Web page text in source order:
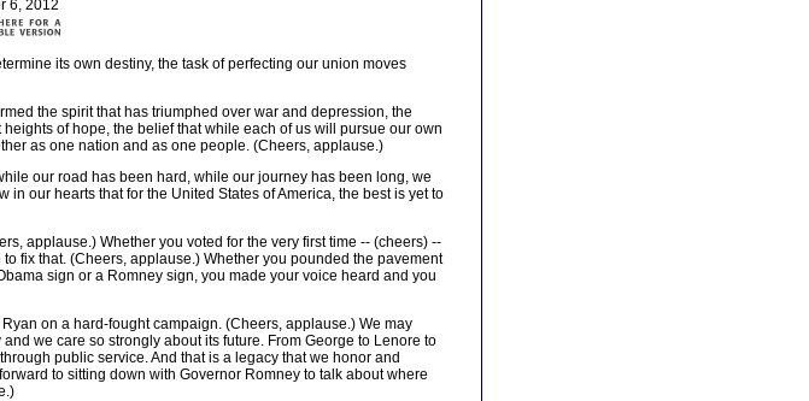
6, 2012
its own destiny, the task of perfecting our union moves
the spirit that has triumphed over war and depression, the
of hope, the belief that while each of us will pursue our own
as one nation and as one people. (Cheers, applause.)
our road has been hard, while our journey has been long, we
our hearts that for the United States of America, the best is yet to
applause.) Whether you voted for the very first time -- (cheers) --
fix that. (Cheers, applause.) Whether you pounded the pavement
sign or a Romney sign, you made your voice heard and you
on a hard-fought campaign. (Cheers, applause.) We may
we care so strongly about its future. From George to Lenore to
public service. And that is a legacy that we honor and
to sitting down with Governor Romney to talk about where